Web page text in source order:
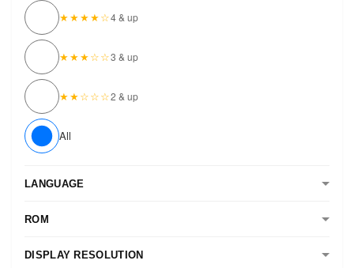
★★★★☆4 & up
★★★☆☆3 & up
★★☆☆☆2 & up
All
LANGUAGE
ROM
DISPLAY RESOLUTION